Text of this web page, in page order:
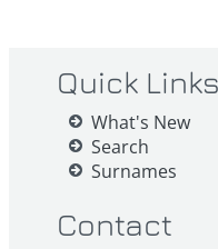
Quick Links
What's New
Search
Surnames
Contact